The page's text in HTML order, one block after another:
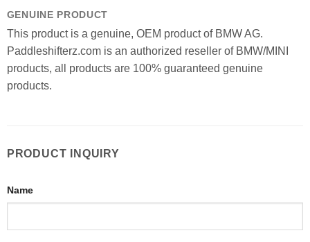
GENUINE PRODUCT
This product is a genuine, OEM product of BMW AG.
Paddleshifterz.com is an authorized reseller of BMW/MINI
products, all products are 100% guaranteed genuine
products.
PRODUCT INQUIRY
Name